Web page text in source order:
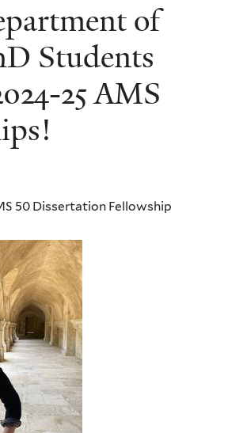
of
Students
25 AMS
50 Dissertation Fellowship